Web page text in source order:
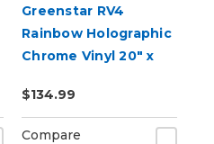
Greenstar RV4
Rainbow Holographic
Chrome Vinyl 20" x
and BN2 Printers
$134.99
Compare